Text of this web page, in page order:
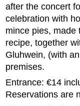
after the concert
celebration with
mince pies, made
recipe, together
Gluhwein, (with
premises.
Entrance: €14
Reservations are